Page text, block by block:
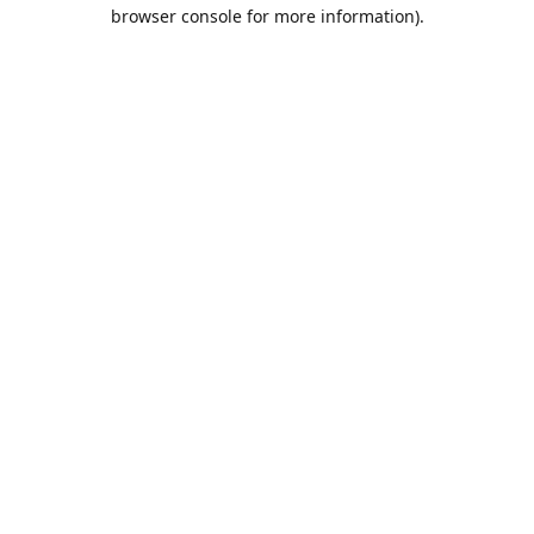
browser console for more information).